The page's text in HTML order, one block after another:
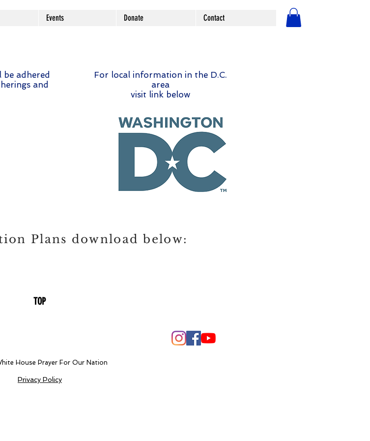
Events Donate Contact
be adhered
and
For local information in the D.C.
area
visit link below
Plans download below:
TOP
House Prayer For Our Nation
Privacy Policy